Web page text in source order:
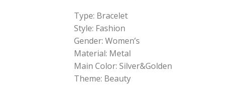
Type: Bracelet
Style: Fashion
Gender: Women’s
Material: Metal
Main Color: Silver&Golden
Theme: Beauty